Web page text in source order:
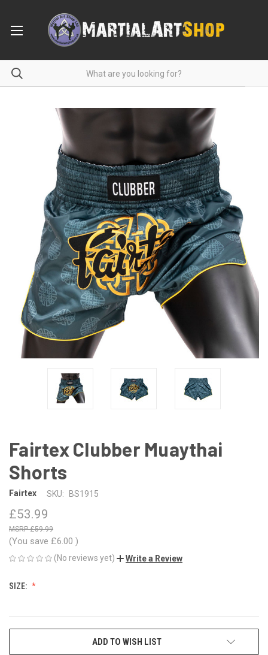
Fairtex Clubber Muaythai
Shorts
Fairtex SKU: BS1915
£53.99
£59.99
(You save £6.00 )
(No reviews yet) Write a Review
SIZE:
ADD TO WISH LIST